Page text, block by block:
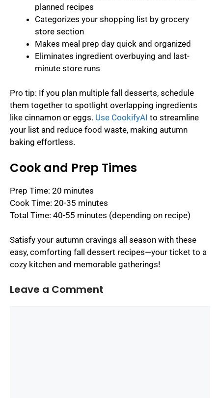
planned recipes
Categorizes your shopping list by grocery
store section
Makes meal prep day quick and organized
Eliminates ingredient overbuying and last-
minute store runs
Pro tip: If you plan multiple fall desserts, schedule
them together to spotlight overlapping ingredients
like cinnamon or eggs. Use CookifyAI to streamline
your list and reduce food waste, making autumn
baking effortless.
Cook and Prep Times
Prep Time: 20 minutes
Cook Time: 20-35 minutes
Total Time: 40-55 minutes (depending on recipe)
Satisfy your autumn cravings all season with these
easy, comforting fall dessert recipes—your ticket to a
cozy kitchen and memorable gatherings!
Leave a Comment